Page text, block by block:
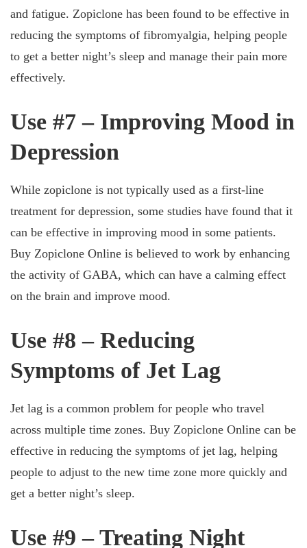
and fatigue. Zopiclone has been found to be effective in
reducing the symptoms of fibromyalgia, helping people
to get a better night’s sleep and manage their pain more
effectively.
Use #7 – Improving Mood in
Depression
While zopiclone is not typically used as a first-line
treatment for depression, some studies have found that it
can be effective in improving mood in some patients.
Buy Zopiclone Online is believed to work by enhancing
the activity of GABA, which can have a calming effect
on the brain and improve mood.
Use #8 – Reducing
Symptoms of Jet Lag
Jet lag is a common problem for people who travel
across multiple time zones. Buy Zopiclone Online can be
effective in reducing the symptoms of jet lag, helping
people to adjust to the new time zone more quickly and
get a better night’s sleep.
Use #9 – Treating Night